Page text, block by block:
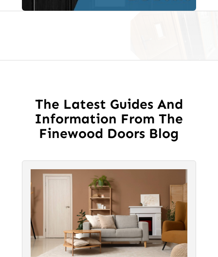
The Latest Guides And
Information From The
Finewood Doors Blog